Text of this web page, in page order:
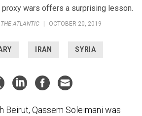
proxy wars offers a surprising lesson.
THE ATLANTIC OCTOBER 20, 2019
IRAN SYRIA
Beirut, Qassem Soleimani was